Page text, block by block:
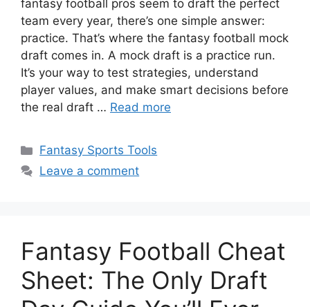
fantasy football pros seem to draft the perfect
team every year, there’s one simple answer:
practice. That’s where the fantasy football mock
draft comes in. A mock draft is a practice run.
It’s your way to test strategies, understand
player values, and make smart decisions before
the real draft … Read more
Categories
Fantasy Sports Tools
Leave a comment
Fantasy Football Cheat
Sheet: The Only Draft